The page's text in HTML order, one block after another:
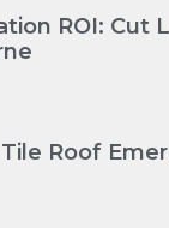
ROI: Cut
Roof